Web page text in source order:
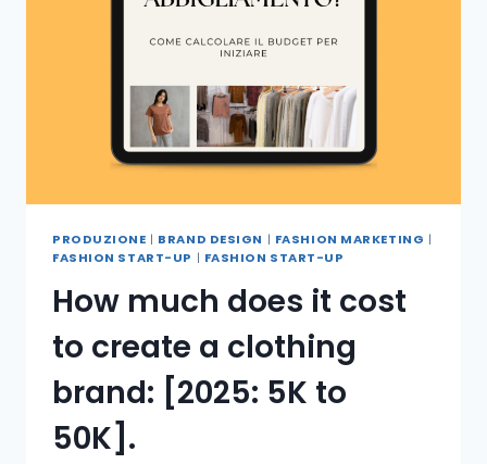
PRODUZIONE | BRAND DESIGN | FASHION MARKETING |
FASHION START-UP | FASHION START-UP
How much does it cost
to create a clothing
brand: [2025: 5K to
50K].